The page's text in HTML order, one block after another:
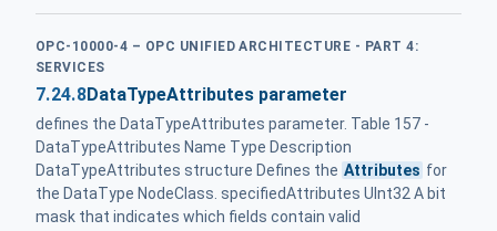
OPC-10000-4 – OPC UNIFIED ARCHITECTURE - PART 4:
SERVICES
7.24.8DataTypeAttributes parameter
defines the DataTypeAttributes parameter. Table 157 -
DataTypeAttributes Name Type Description
DataTypeAttributes structure Defines the Attributes for
the DataType NodeClass. specifiedAttributes UInt32 A bit
mask that indicates which fields contain valid